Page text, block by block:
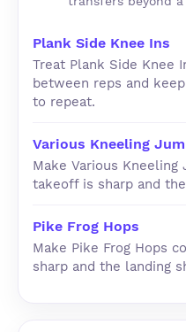
Plank Side Knee Ins
Treat Plank Side Knee
between reps and
to repeat.
Various Kneeling
Make Various
takeoff is sharp and
Pike Frog Hops
Make Pike Frog Hops
sharp and the landing